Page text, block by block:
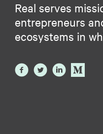
Real serves
entrepreneurs
ecosystems in